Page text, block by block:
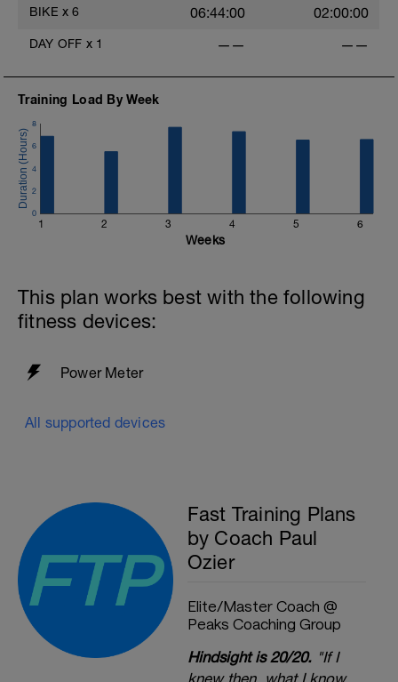
BIKE x 6 06:44:00 02:00:00
DAY OFF x 1 —— ——
Training Load By Week
1 2 3 4 5 6
0
2
4
6
8
Weeks
This plan works best with the following
fitness devices:
Power Meter
All supported devices
Fast Training Plans
by Coach Paul
Ozier
Elite/Master Coach @
Peaks Coaching Group
Hindsight is 20/20."If I
knew then, what I know